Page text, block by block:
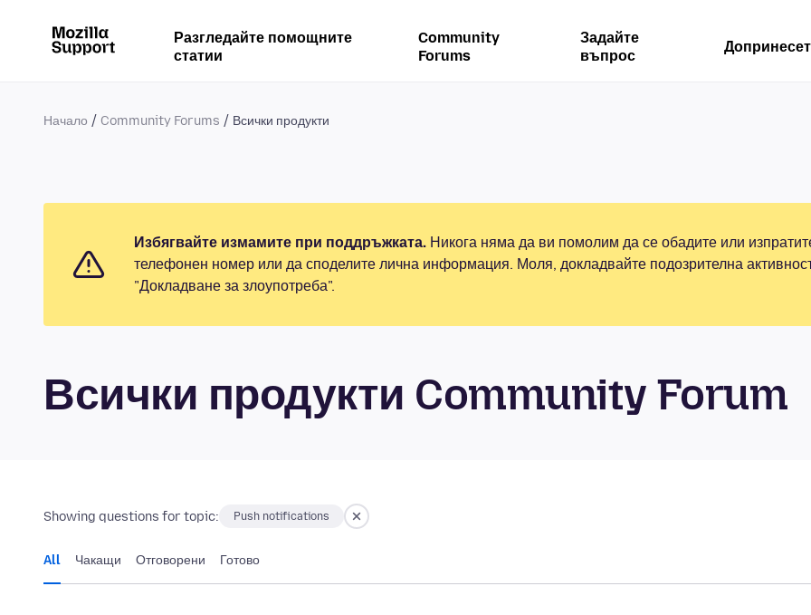
Разгледайте помощните
статии
Community
Forums
Задайте
въпрос
Начало Community Forums Всички продукти
Избягвайте измамите при поддръжката. Никога няма да ви помолим да се обадите или
телефонен номер или да споделите лична информация. Моля, докладвайте подозрителна
"Докладване за злоупотреба".
Всички продукти Community Forum
Showing questions for topic: Push notifications
All Чакащи Отговорени Готово